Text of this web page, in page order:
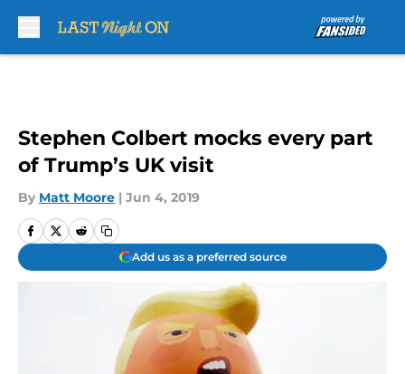
Stephen Colbert mocks every part
of Trump’s UK visit
By Matt Moore | Jun 4, 2019
Add us as a preferred source